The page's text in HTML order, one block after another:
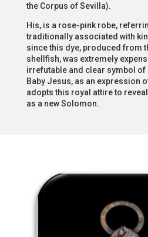
the Corpus of Sevilla).
His, is a rose-pink robe,
traditionally associated with
since this dye, produced from
shellfish, was extremely
irrefutable and clear symbol
Baby Jesus, as an expression
adopts this royal attire to
as a new Solomon.